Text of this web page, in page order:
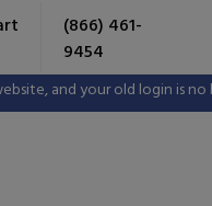
and your old login is no
(866) 461-
9454